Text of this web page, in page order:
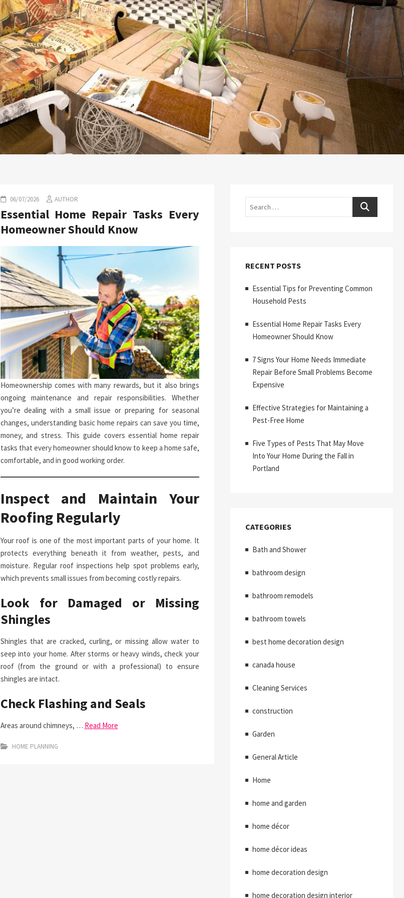
06/07/2026 AUTHOR
Essential Home Repair Tasks Every
Homeowner Should Know
Homeownership comes with many rewards, but it also brings
ongoing maintenance and repair responsibilities. Whether
you’re dealing with a small issue or preparing for seasonal
changes, understanding basic home repairs can save you time,
money, and stress. This guide covers essential home repair
tasks that every homeowner should know to keep a home safe,
comfortable, and in good working order.
Inspect and Maintain Your
Roofing Regularly
Your roof is one of the most important parts of your home. It
protects everything beneath it from weather, pests, and
moisture. Regular roof inspections help spot problems early,
which prevents small issues from becoming costly repairs.
Look for Damaged or Missing
Shingles
Shingles that are cracked, curling, or missing allow water to
seep into your home. After storms or heavy winds, check your
roof (from the ground or with a professional) to ensure
shingles are intact.
Check Flashing and Seals
Areas around chimneys, … Read More
HOME PLANNING
Search
RECENT POSTS
Essential Tips for Preventing Common
Household Pests
Essential Home Repair Tasks Every
Homeowner Should Know
7 Signs Your Home Needs Immediate
Repair Before Small Problems Become
Expensive
Effective Strategies for Maintaining a
Pest-Free Home
Five Types of Pests That May Move
Into Your Home During the Fall in
Portland
CATEGORIES
Bath and Shower
bathroom design
bathroom remodels
bathroom towels
best home decoration design
canada house
Cleaning Services
construction
Garden
General Article
Home
home and garden
home décor
home décor ideas
home decoration design
home decoration design interior